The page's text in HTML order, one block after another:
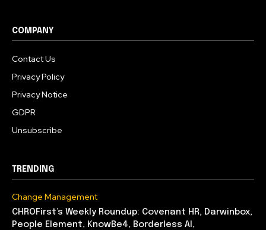
COMPANY
Contact Us
Privacy Policy
Privacy Notice
GDPR
Unsubscribe
TRENDING
Change Management
CHROFirst’s Weekly Roundup: Covenant HR, Darwinbox,
People Element, KnowBe4, Borderless AI,